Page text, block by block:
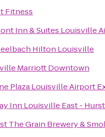
Fitness
Inn & Suites Louisville
Hilton Louisville
Marriott Downtown
Plaza Louisville Airport
Inn Louisville East -
The Grain Brewery &